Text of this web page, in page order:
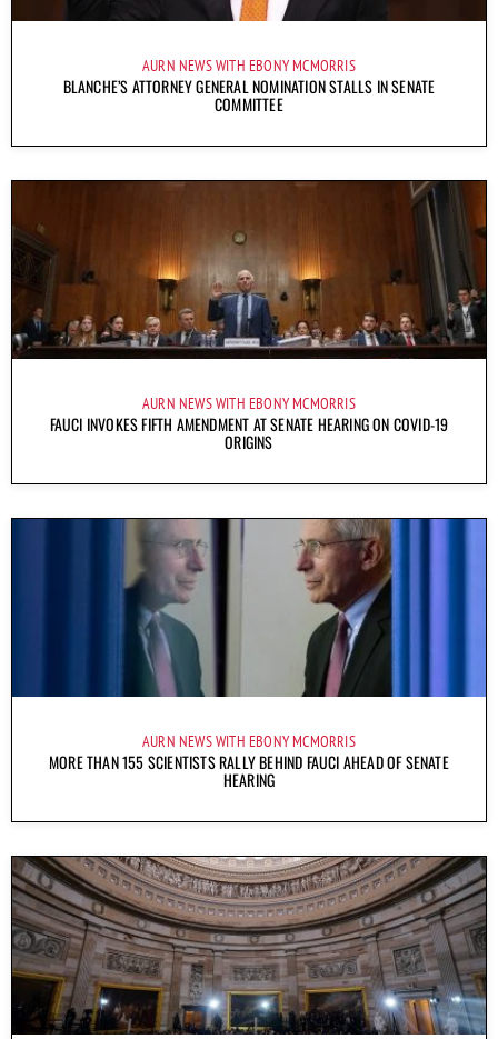
AURN NEWS WITH EBONY MCMORRIS
BLANCHE’S ATTORNEY GENERAL NOMINATION STALLS IN SENATE
COMMITTEE
AURN NEWS WITH EBONY MCMORRIS
FAUCI INVOKES FIFTH AMENDMENT AT SENATE HEARING ON COVID-19
ORIGINS
AURN NEWS WITH EBONY MCMORRIS
MORE THAN 155 SCIENTISTS RALLY BEHIND FAUCI AHEAD OF SENATE
HEARING